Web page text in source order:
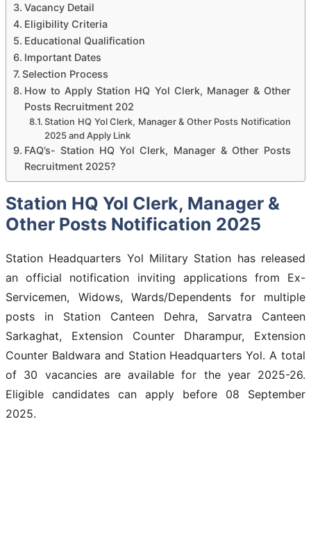
Vacancy Detail
Eligibility Criteria
Educational Qualification
Important Dates
Selection Process
How to Apply Station HQ Yol Clerk, Manager & Other
Posts Recruitment 202
Station HQ Yol Clerk, Manager & Other Posts Notification
2025 and Apply Link
FAQ’s- Station HQ Yol Clerk, Manager & Other Posts
Recruitment 2025?
Station HQ Yol Clerk, Manager &
Other Posts Notification 2025
Station Headquarters Yol Military Station has released
an official notification inviting applications from Ex-
Servicemen, Widows, Wards/Dependents for multiple
posts in Station Canteen Dehra, Sarvatra Canteen
Sarkaghat, Extension Counter Dharampur, Extension
Counter Baldwara and Station Headquarters Yol. A total
of 30 vacancies are available for the year 2025-26.
Eligible candidates can apply before 08 September
2025.